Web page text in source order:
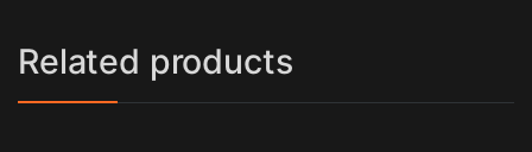
Related products